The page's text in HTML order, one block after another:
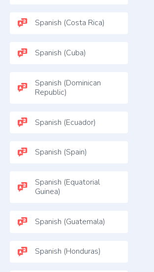
Spanish (Costa Rica)
Spanish (Cuba)
Spanish (Dominican
Republic)
Spanish (Ecuador)
Spanish (Spain)
Spanish (Equatorial
Guinea)
Spanish (Guatemala)
Spanish (Honduras)